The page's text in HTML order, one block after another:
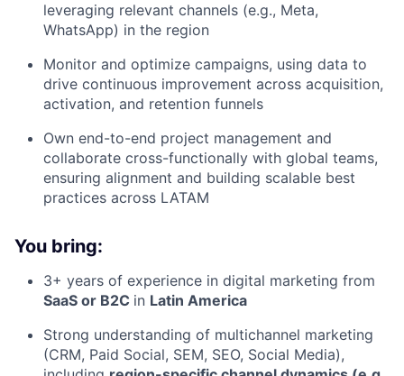
leveraging relevant channels (e.g., Meta,
WhatsApp) in the region
Monitor and optimize campaigns, using data to
drive continuous improvement across acquisition,
activation, and retention funnels
Own end-to-end project management and
collaborate cross-functionally with global teams,
ensuring alignment and building scalable best
practices across LATAM
You bring:
3+ years of experience in digital marketing from
SaaS or B2C in Latin America
Strong understanding of multichannel marketing
(CRM, Paid Social, SEM, SEO, Social Media),